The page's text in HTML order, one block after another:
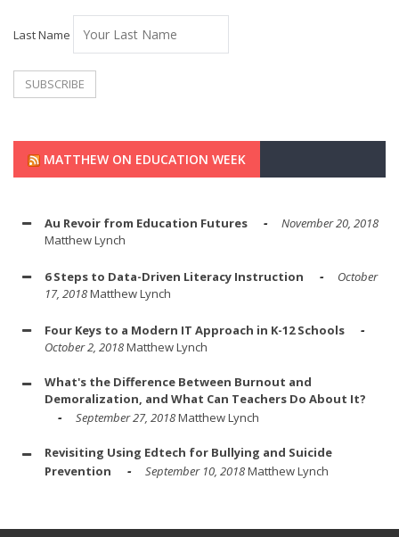
Last Name
MATTHEW ON EDUCATION WEEK
Au Revoir from Education Futures
November 20, 2018
Matthew Lynch
6 Steps to Data-Driven Literacy Instruction
October
17, 2018Matthew Lynch
Four Keys to a Modern IT Approach in K-12 Schools
October 2, 2018Matthew Lynch
What's the Difference Between Burnout and
Demoralization, and What Can Teachers Do About It?
September 27, 2018Matthew Lynch
Revisiting Using Edtech for Bullying and Suicide
Prevention
September 10, 2018Matthew Lynch